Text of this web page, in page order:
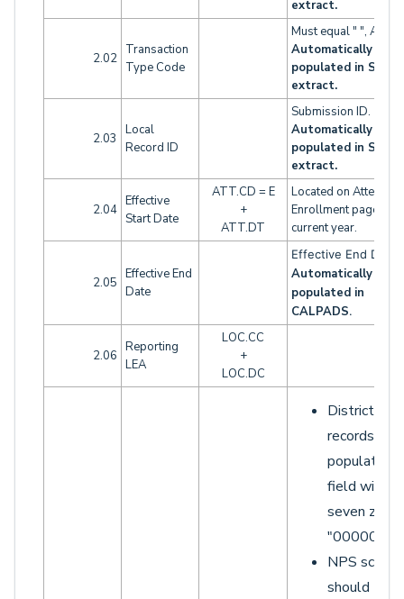
extract.
2.02
Transaction
Type Code
Must equal " ", A or
Automatically
populated in SINF
extract.
2.03
Local
Record ID
Submission ID.
Automatically
populated in SINF
extract.
2.04
Effective
Start Date
ATT.CD = E
+
ATT.DT
Located on
Enrollment page for
current year.
2.05
Effective End
Date
Effective End Date
Automatically
populated in
CALPADS.
2.06
Reporting
LEA
LOC.CC
+
LOC.DC
District
records
populate
field with
seven
NPS
should